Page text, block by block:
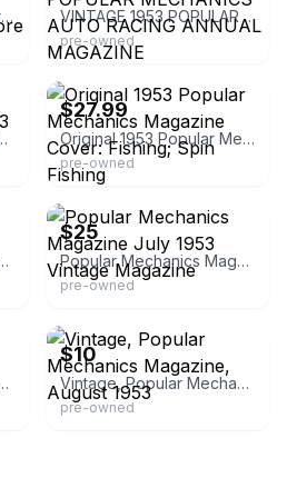
Lot Of 4 Vintage Popular Mechanics Magazine 1953 And More Fair VINTAGE 1953 POPULAR MECHANICS AUTO RACING ANNUAL MAGAZINE
pre-owned
Diciembre 1953
eBay - pacificvintagepaper
$27.99
Original 1953 Popular Mechanics Magazine Cover: Fishing; Spin Fishing
pre-owned
Magazine, January 1953
eBay
$25
Popular Mechanics Magazine July 1953 Vintage Magazine
pre-owned
Magazine, November 1953
$10
Vintage, Popular Mechanics Magazine, August 1953
pre-owned